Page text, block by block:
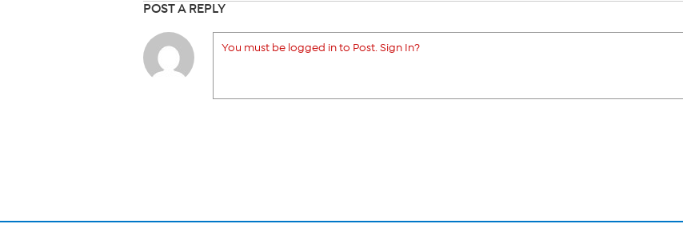
POST A REPLY
You must be logged in to Post. Sign In?